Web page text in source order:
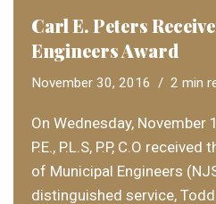
Carl E. Peters
Engineers Award
November 30, 2016 2 min
On Wednesday, November
P.E., P.L.S, P.P, C.O
of Municipal Engineers
distinguished service, Todd